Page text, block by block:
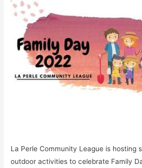
La Perle Community League is hosting
outdoor activities to celebrate Family